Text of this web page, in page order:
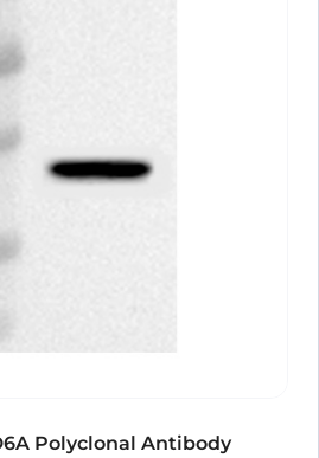
Polyclonal Antibody